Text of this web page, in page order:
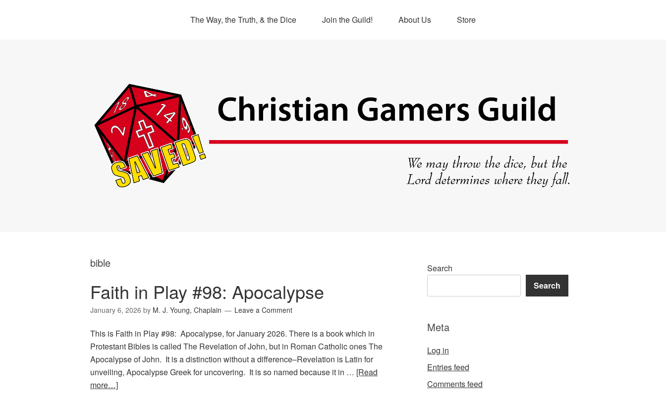
The Way, the Truth, & the Dice Join the Guild! About Us Store
bible
Faith in Play #98: Apocalypse
January 6, 2026 by M. J. Young, Chaplain Leave a Comment
This is Faith in Play #98: Apocalypse, for January 2026. There is a book which in
Protestant Bibles is called The Revelation of John, but in Roman Catholic ones The
Apocalypse of John. It is a distinction without a difference–Revelation is Latin for
unveiling, Apocalypse Greek for uncovering. It is so named because it in … [Read
more…]
Search
Search
Meta
Log in
Entries feed
Comments feed